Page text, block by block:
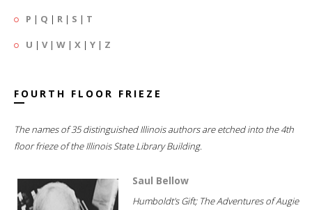
P | Q | R | S | T
U | V| W | X | Y | Z
FOURTH FLOOR FRIEZE
The names of 35 distinguished Illinois authors are etched into the 4th
floor frieze of the Illinois State Library Building.
Saul Bellow
Humboldt's Gift; The Adventures of Augie